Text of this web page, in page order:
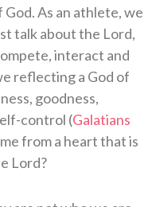
As an athlete, we
talk about the Lord,
interact and
reflecting a God of
goodness,
control (Galatians
from a heart that is
Lord?